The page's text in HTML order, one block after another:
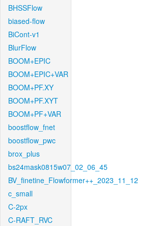
BHSSFlow
biased-flow
BiCont-v1
BlurFlow
BOOM+EPIC
BOOM+EPIC+VAR
BOOM+PF.XY
BOOM+PF.XYT
BOOM+PF+VAR
boostflow_fnet
boostflow_pwc
brox_plus
bs24mask0815w07_02_06_45
BV_finetine_Flowformer++_2023_11_12
c_small
C-2px
C-RAFT_RVC